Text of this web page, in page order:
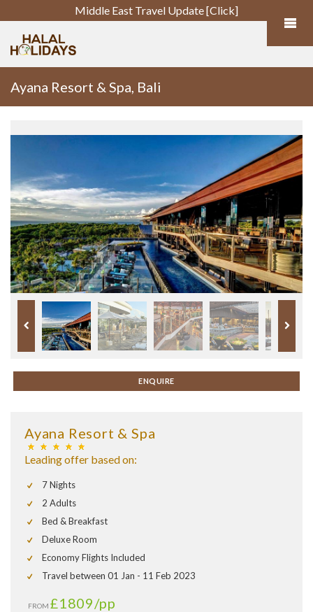
Middle East Travel Update [Click]
Ayana Resort & Spa, Bali
ENQUIRE
Ayana Resort & Spa
Leading offer based on:
7 Nights
2 Adults
Bed & Breakfast
Deluxe Room
Economy Flights Included
Travel between 01 Jan - 11 Feb 2023
FROM £1809/pp